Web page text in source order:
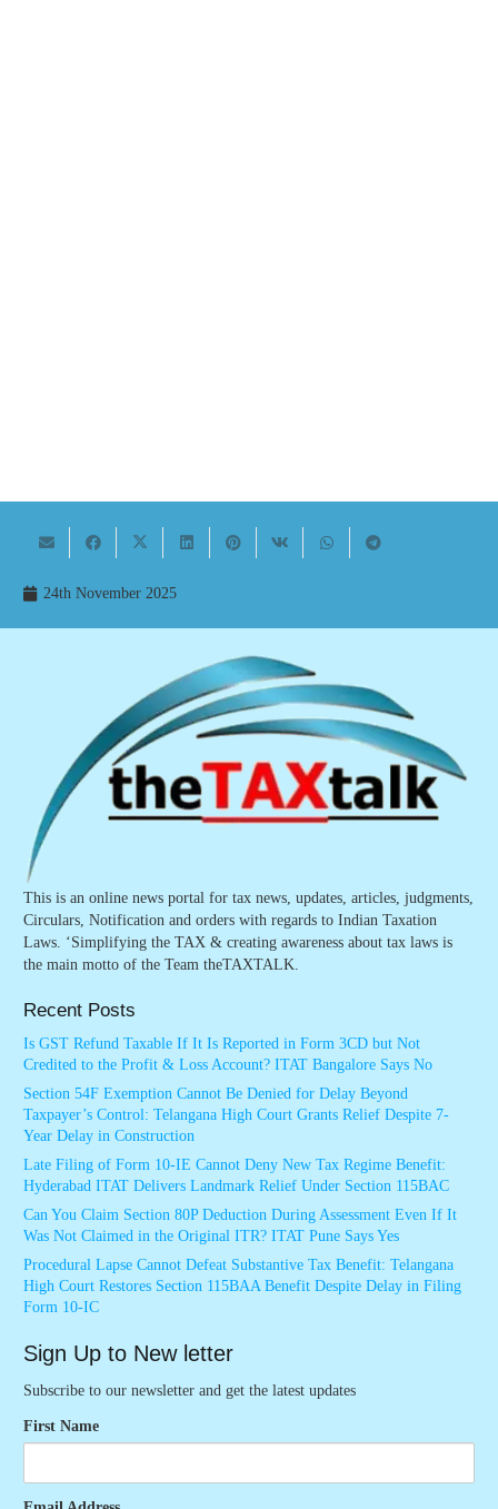
24th November 2025
This is an online news portal for tax news, updates, articles, judgments,
Circulars, Notification and orders with regards to Indian Taxation
Laws. ‘Simplifying the TAX & creating awareness about tax laws is
the main motto of the Team theTAXTALK.
Recent Posts
Is GST Refund Taxable If It Is Reported in Form 3CD but Not
Credited to the Profit & Loss Account? ITAT Bangalore Says No
Section 54F Exemption Cannot Be Denied for Delay Beyond
Taxpayer’s Control: Telangana High Court Grants Relief Despite 7-
Year Delay in Construction
Late Filing of Form 10-IE Cannot Deny New Tax Regime Benefit:
Hyderabad ITAT Delivers Landmark Relief Under Section 115BAC
Can You Claim Section 80P Deduction During Assessment Even If It
Was Not Claimed in the Original ITR? ITAT Pune Says Yes
Procedural Lapse Cannot Defeat Substantive Tax Benefit: Telangana
High Court Restores Section 115BAA Benefit Despite Delay in Filing
Form 10-IC
Sign Up to New letter
Subscribe to our newsletter and get the latest updates
First Name